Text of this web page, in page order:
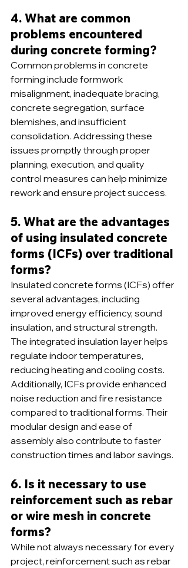
4. What are common
problems encountered
during concrete forming?
Common problems in concrete
forming include formwork
misalignment, inadequate bracing,
concrete segregation, surface
blemishes, and insufficient
consolidation. Addressing these
issues promptly through proper
planning, execution, and quality
control measures can help minimize
rework and ensure project success.
5. What are the advantages
of using insulated concrete
forms (ICFs) over traditional
forms?
Insulated concrete forms (ICFs) offer
several advantages, including
improved energy efficiency, sound
insulation, and structural strength.
The integrated insulation layer helps
regulate indoor temperatures,
reducing heating and cooling costs.
Additionally, ICFs provide enhanced
noise reduction and fire resistance
compared to traditional forms. Their
modular design and ease of
assembly also contribute to faster
construction times and labor savings.
6. Is it necessary to use
reinforcement such as rebar
or wire mesh in concrete
forms?
While not always necessary for every
project, reinforcement such as rebar